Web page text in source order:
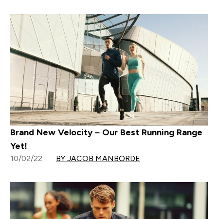
Brand New Velocity – Our Best Running Range
Yet!
10/02/22 BY JACOB MANBORDE